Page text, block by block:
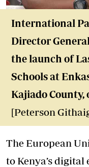
International
Director
the launch of
Schools at
Kajiado County,
[Peterson
The European
to Kenya’s